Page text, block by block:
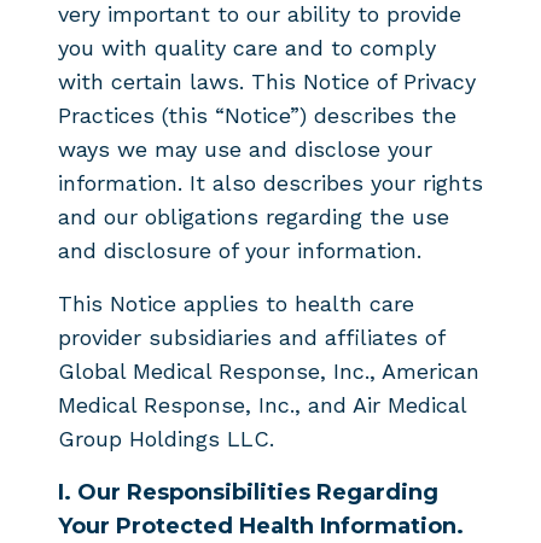
very important to our ability to provide
you with quality care and to comply
with certain laws. This Notice of Privacy
Practices (this “Notice”) describes the
ways we may use and disclose your
information. It also describes your rights
and our obligations regarding the use
and disclosure of your information.
This Notice applies to health care
provider subsidiaries and affiliates of
Global Medical Response, Inc., American
Medical Response, Inc., and Air Medical
Group Holdings LLC.
I. Our Responsibilities Regarding
Your Protected Health Information.